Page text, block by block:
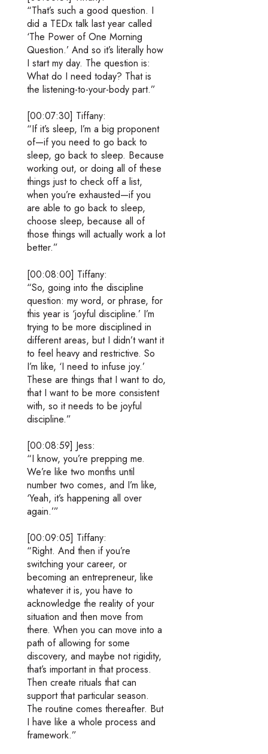
“That’s such a good question. I
did a TEDx talk last year called
‘The Power of One Morning
Question.’ And so it’s literally how
I start my day. The question is:
What do I need today? That is
the listening-to-your-body part.”
[00:07:30] Tiffany:
“If it’s sleep, I’m a big proponent
of—if you need to go back to
sleep, go back to sleep. Because
working out, or doing all of these
things just to check off a list,
when you’re exhausted—if you
are able to go back to sleep,
choose sleep, because all of
those things will actually work a lot
better.”
[00:08:00] Tiffany:
“So, going into the discipline
question: my word, or phrase, for
this year is ‘joyful discipline.’ I’m
trying to be more disciplined in
different areas, but I didn’t want it
to feel heavy and restrictive. So
I’m like, ‘I need to infuse joy.’
These are things that I want to do,
that I want to be more consistent
with, so it needs to be joyful
discipline.”
[00:08:59] Jess:
“I know, you’re prepping me.
We’re like two months until
number two comes, and I’m like,
‘Yeah, it’s happening all over
again.’”
[00:09:05] Tiffany:
“Right. And then if you’re
switching your career, or
becoming an entrepreneur, like
whatever it is, you have to
acknowledge the reality of your
situation and then move from
there. When you can move into a
path of allowing for some
discovery, and maybe not rigidity,
that’s important in that process.
Then create rituals that can
support that particular season.
The routine comes thereafter. But
I have like a whole process and
framework.”